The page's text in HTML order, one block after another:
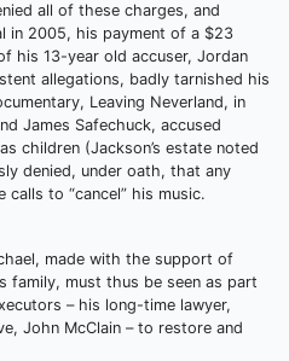
all of these charges, and
in 2005, his payment of a $23
his 13-year old accuser, Jordan
allegations, badly tarnished his
Leaving Neverland, in
James Safechuck, accused
children (Jackson’s estate noted
denied, under oath, that any
to “cancel” his music.
made with the support of
family, must thus be seen as part
– his long-time lawyer,
John McClain – to restore and